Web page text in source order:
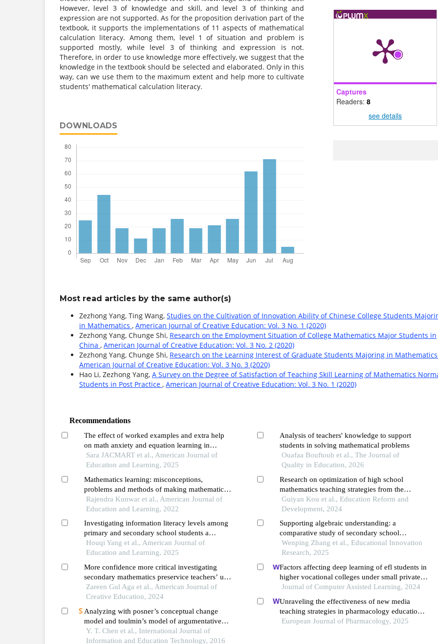
However, level 3 of knowledge and skill, and level 3 of thinking and
expression are not supported. As for the proposition derivation part of the
textbook, it supports the implementations of 11 aspects of mathematical
calculation literacy. Among them, level 1 of situation and problem is
supported mostly, while level 3 of thinking and expression is not.
Therefore, in order to use knowledge more effectively, we suggest that the
knowledge in the textbook should be selected and elaborated. Only in this
way, can we use them to the maximum extent and help more to cultivate
students' mathematical calculation literacy.
DOWNLOADS
Captures
Readers: 8
see details
Most read articles by the same author(s)
Zezhong Yang, Ting Wang, Studies on the Cultivation of Innovation Ability of Chinese College Students
in Mathematics , American Journal of Creative Education: Vol. 3 No. 1 (2020)
Zezhong Yang, Chunge Shi, Research on the Employment Situation of College Mathematics Major Students in
China , American Journal of Creative Education: Vol. 3 No. 2 (2020)
Zezhong Yang, Chunge Shi, Research on the Learning Interest of Graduate Students Majoring in Mathematics
American Journal of Creative Education: Vol. 3 No. 3 (2020)
Hao Li, Zezhong Yang, A Survey on the Degree of Satisfaction of Teaching Skill Learning of Mathematics
Students in Post Practice , American Journal of Creative Education: Vol. 3 No. 1 (2020)
Recommendations
The effect of worked examples and extra help
on math anxiety and equation learning in
french-speaking belgium
Sara JACMART et al., American Journal of
Education and Learning, 2025
Mathematics learning: misconceptions,
problems and methods of making mathematics
learning fun
Rajendra Kunwar et al., American Journal of
Education and Learning, 2022
Investigating information literacy levels among
primary and secondary school students a
survey-based study
Houqi Yang et al., American Journal of
Education and Learning, 2025
More confidence more critical investigating
secondary mathematics preservice teachers’ use
of an artificial intelligence chatbot as a
curriculum development tool
Zareen Gul Aga et al., American Journal of
Creative Education, 2024
Analyzing with posner’s conceptual change
model and toulmin’s model of argumentative
demonstration in senior high school students’
mathematic learning
Y. T. Chen et al., International Journal of
Information and Education Technology, 2016
Analysis of teachers' knowledge to support
students in solving mathematical problems
Ouafaa Bouftouh et al., The Journal of
Quality in Education, 2026
Research on optimization of high school
mathematics teaching strategies from the
perspective of core literacy cultivation
Guiyan Kou et al., Education Reform and
Development, 2024
Supporting algebraic understanding: a
comparative study of secondary school
mathematics texts
Wenping Zhang et al., Educational Innovation
Research, 2025
Factors affecting deep learning of efl students in
higher vocational colleges under small private
online courses-based settings: a grounded
Journal of Computer Assisted Learning, 2024
Unraveling the effectiveness of new media
teaching strategies in pharmacology education
under different educational backgrounds:
European Journal of Pharmacology, 2025